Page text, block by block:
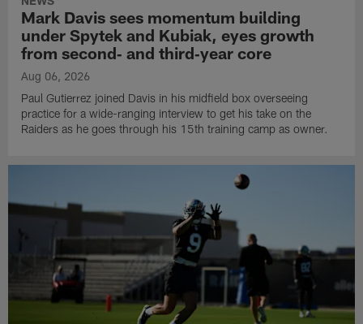
Mark Davis sees momentum building
under Spytek and Kubiak, eyes growth
from second‑ and third‑year core
Aug 06, 2026
Paul Gutierrez joined Davis in his midfield box overseeing
practice for a wide-ranging interview to get his take on the
Raiders as he goes through his 15th training camp as owner.